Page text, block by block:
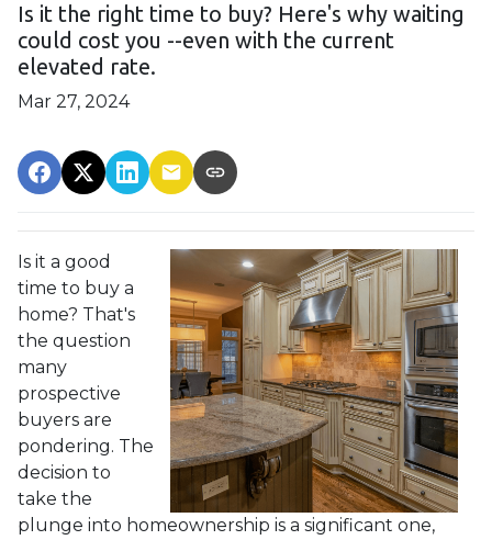
Is it the right time to buy? Here's why waiting
could cost you --even with the current
elevated rate.
Mar 27, 2024
Is it a good
time to buy a
home? That's
the question
many
prospective
buyers are
pondering. The
decision to
take the
plunge into homeownership is a significant one,